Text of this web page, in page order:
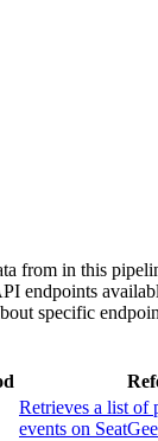
from in this
endpoints
specific
Retrieves a list of
events on